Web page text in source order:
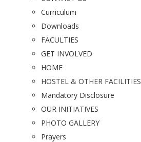
Curriculum
Downloads
FACULTIES
GET INVOLVED
HOME
HOSTEL & OTHER FACILITIES
Mandatory Disclosure
OUR INITIATIVES
PHOTO GALLERY
Prayers